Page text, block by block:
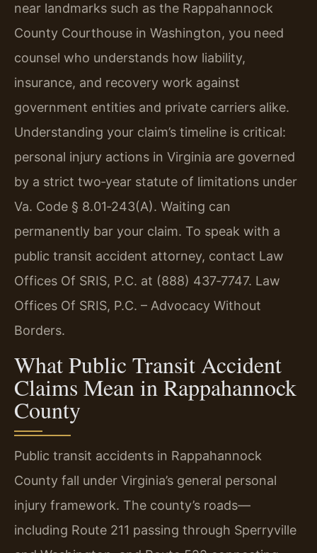
near landmarks such as the Rappahannock
County Courthouse in Washington, you need
counsel who understands how liability,
insurance, and recovery work against
government entities and private carriers alike.
Understanding your claim’s timeline is critical:
personal injury actions in Virginia are governed
by a strict two‑year statute of limitations under
Va. Code § 8.01‑243(A). Waiting can
permanently bar your claim. To speak with a
public transit accident attorney, contact Law
Offices Of SRIS, P.C. at (888) 437‑7747. Law
Offices Of SRIS, P.C. – Advocacy Without
Borders.
What Public Transit Accident
Claims Mean in Rappahannock
County
Public transit accidents in Rappahannock
County fall under Virginia’s general personal
injury framework. The county’s roads—
including Route 211 passing through Sperryville